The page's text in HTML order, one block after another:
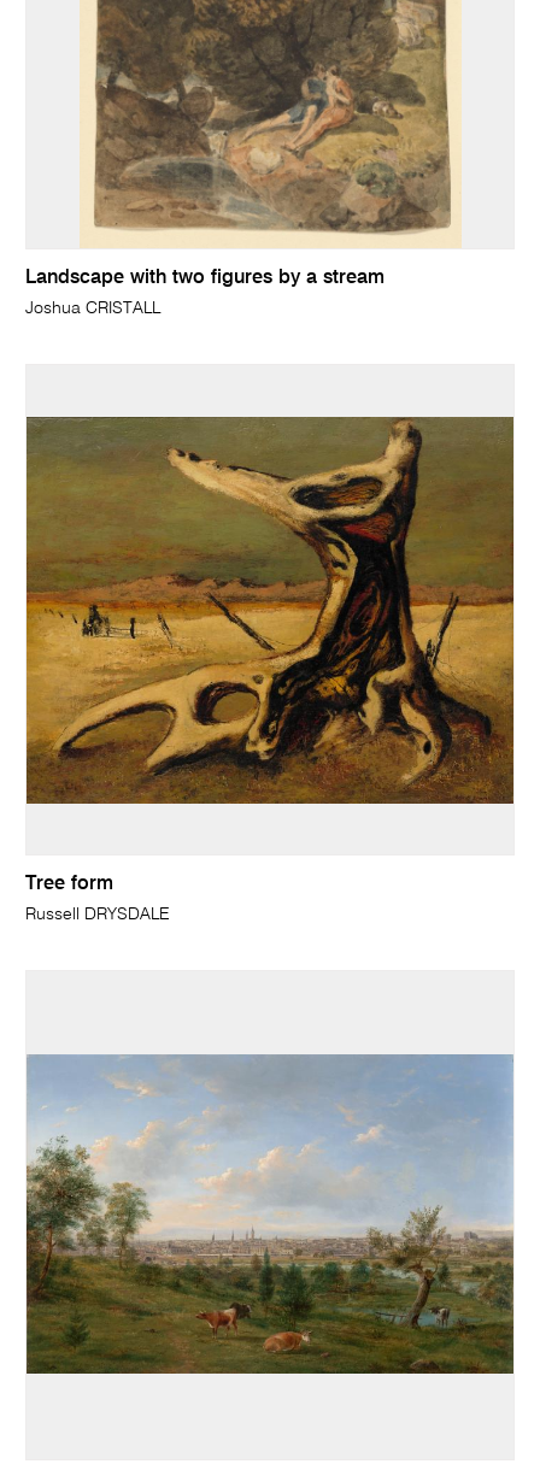
Landscape with two figures by a stream
Joshua CRISTALL
Tree form
Russell DRYSDALE